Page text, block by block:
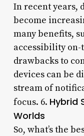
In recent years,
become
many benefits,
accessibility on-
drawbacks to
devices can be
stream of
focus. 6. Hybrid
Worlds
So, what’s the